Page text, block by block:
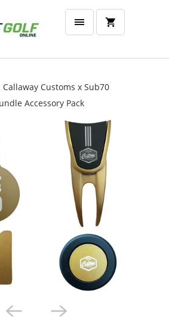
Callaway Customs x Sub70
Accessory Pack